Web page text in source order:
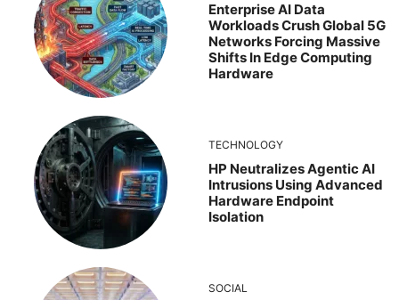
Enterprise AI Data
Workloads Crush Global 5G
Networks Forcing Massive
Shifts In Edge Computing
Hardware
TECHNOLOGY
HP Neutralizes Agentic AI
Intrusions Using Advanced
Hardware Endpoint
Isolation
SOCIAL